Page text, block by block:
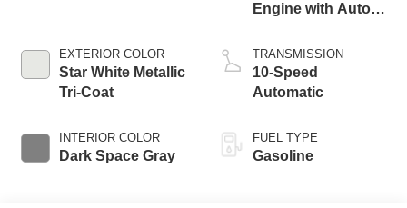
EXTERIOR COLOR
Star White Metallic
Tri-Coat
INTERIOR COLOR
Dark Space Gray
Engine with Auto
Technology
TRANSMISSION
10-Speed
Automatic
FUEL TYPE
Gasoline